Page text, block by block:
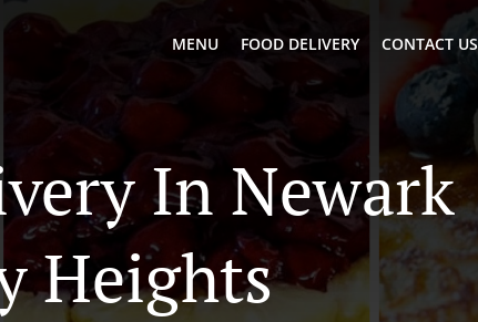
MENU FOOD DELIVERY CONTACT US
In Newark
Heights